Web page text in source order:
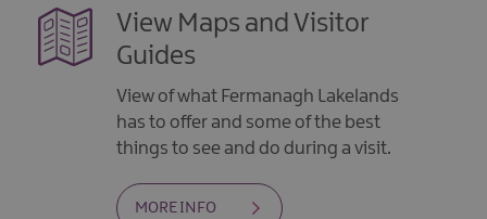
View Maps and Visitor
Guides
View of what Fermanagh Lakelands
has to offer and some of the best
things to see and do during a visit.
MORE INFO